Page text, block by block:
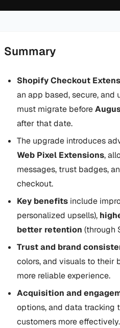
Summary
Shopify Checkout
an app based, secure,
must migrate before
after that date.
The upgrade introduces
Web Pixel Extensions,
messages, trust badges,
checkout.
Key benefits include
personalized upsells),
better retention (through
Trust and brand
colors, and visuals to their
more reliable experience.
Acquisition and
options, and data tracking
customers more effectively.